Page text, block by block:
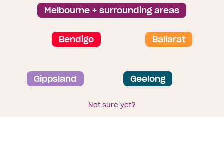
Melbourne + surrounding areas
Bendigo Ballarat
Gippsland Geelong
Not sure yet?
Brochure library
Privacy and data collection statement
Terms & Conditions
Sitemap